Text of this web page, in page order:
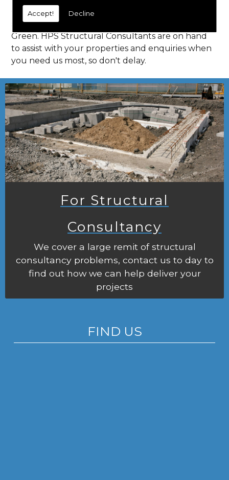
Accept! Decline
Call us on 01923 818 123
structural consultants in your local area of Cole
Green. HPS Structural Consultants are on hand
to assist with your properties and enquiries when
you need us most, so don't delay.
For Structural
Consultancy
We cover a large remit of structural
consultancy problems, contact us to day to
find out how we can help deliver your
projects
FIND US